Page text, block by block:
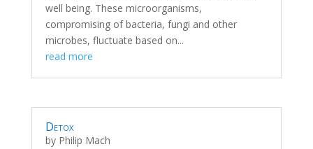
well being. These microorganisms,
compromising of bacteria, fungi and other
microbes, fluctuate based on...
read more
Detox
by Philip Mach